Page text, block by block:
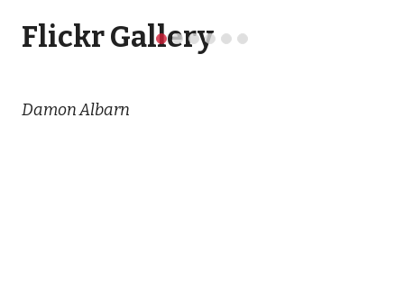
Flickr Gallery
Damon Albarn